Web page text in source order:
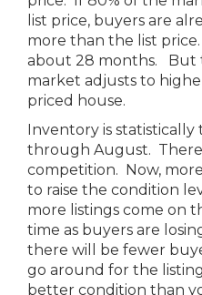
list price, buyers are
more than the list
about 28 months. But
market adjusts to
priced house.
Inventory is
through August.
competition. Now,
to raise the condition
more listings come on
time as buyers are
there will be fewer
go around for the
better condition than